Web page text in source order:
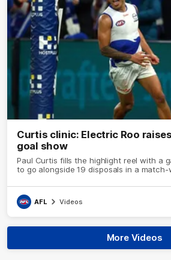
Curtis clinic: Electric Roo
goal show
Paul Curtis fills the highlight reel with a
to go alongside 19 disposals in a
AFL Videos
More Videos